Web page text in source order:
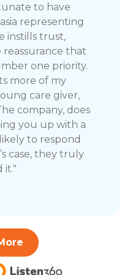
to have
representing
instills trust,
that
one priority.
more of my
care giver,
company, does
you up with a
to respond
case, they truly
it."